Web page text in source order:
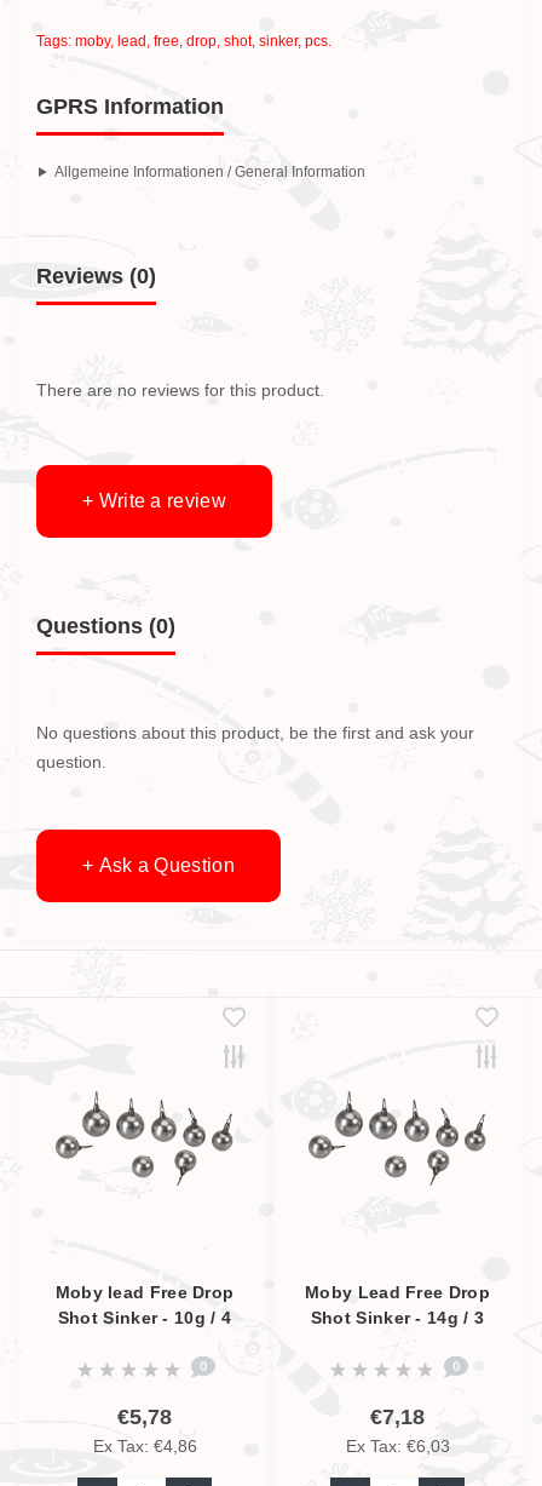
Tags: moby, lead , free, drop, shot, sinker, pcs.
GPRS Information
Allgemeine Informationen / General Information
Reviews (0)
There are no reviews for this product.
+ Write a review
Questions (0)
No questions about this product, be the first and ask your
question.
+ Ask a Question
Moby lead Free Drop
Shot Sinker - 10g / 4
0
€5,78
Ex Tax: €4,86
Moby Lead Free Drop
Shot Sinker - 14g / 3
0
€7,18
Ex Tax: €6,03